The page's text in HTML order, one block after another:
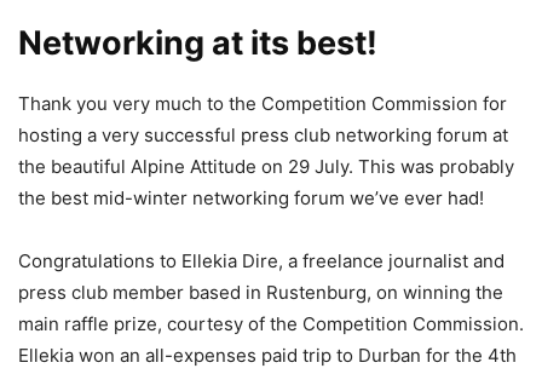
Networking at its best!
Thank you very much to the Competition Commission for
hosting a very successful press club networking forum at
the beautiful Alpine Attitude on 29 July. This was probably
the best mid-winter networking forum we’ve ever had!
Congratulations to Ellekia Dire, a freelance journalist and
press club member based in Rustenburg, on winning the
main raffle prize, courtesy of the Competition Commission.
Ellekia won an all-expenses paid trip to Durban for the 4th